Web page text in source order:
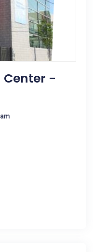
Center -